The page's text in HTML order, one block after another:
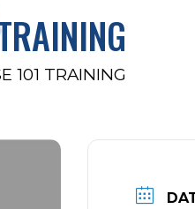
101 TRAINING